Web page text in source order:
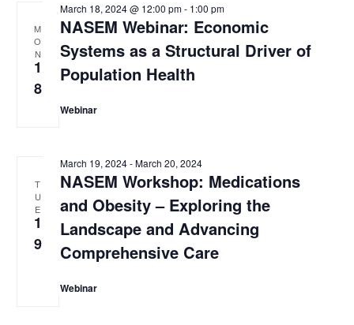
M
O
N
1
8
NASEM Webinar: Economic
Systems as a Structural Driver of
Population Health
March 18, 2024 @ 12:00 pm- 1:00 pm
Webinar
T
U
E
1
9
NASEM Workshop: Medications
and Obesity – Exploring the
Landscape and Advancing
Comprehensive Care
March 19, 2024-March 20, 2024
Webinar